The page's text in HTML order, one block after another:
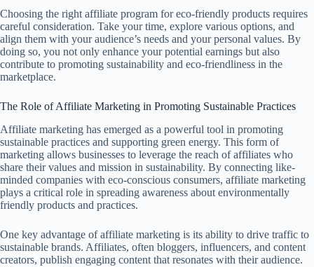
Choosing the right affiliate program for eco-friendly products requires
careful consideration. Take your time, explore various options, and
align them with your audience’s needs and your personal values. By
doing so, you not only enhance your potential earnings but also
contribute to promoting sustainability and eco-friendliness in the
marketplace.
The Role of Affiliate Marketing in Promoting Sustainable Practices
Affiliate marketing has emerged as a powerful tool in promoting
sustainable practices and supporting green energy. This form of
marketing allows businesses to leverage the reach of affiliates who
share their values and mission in sustainability. By connecting like-
minded companies with eco-conscious consumers, affiliate marketing
plays a critical role in spreading awareness about environmentally
friendly products and practices.
One key advantage of affiliate marketing is its ability to drive traffic to
sustainable brands. Affiliates, often bloggers, influencers, and content
creators, publish engaging content that resonates with their audience.